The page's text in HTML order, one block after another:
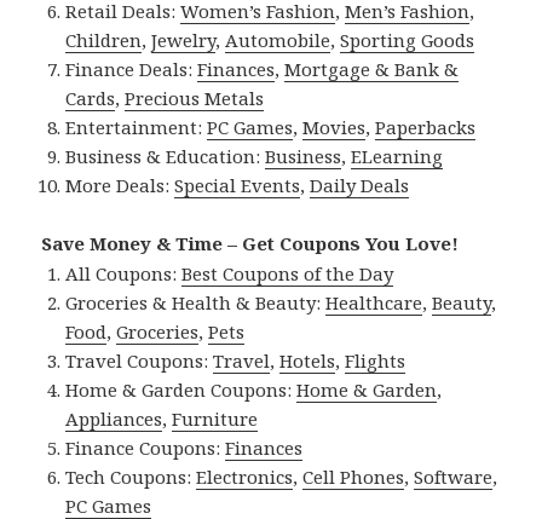
Retail Deals:Women’s Fashion,Men’s Fashion,
Children,Jewelry, Automobile,Sporting Goods
Finance Deals:Finances,Mortgage & Bank &
Cards,Precious Metals
Entertainment:PC Games,Movies,Paperbacks
Business & Education:Business,ELearning
More Deals:Special Events,Daily Deals
Save Money & Time – Get Coupons You Love!
All Coupons:Best Coupons of the Day
Groceries & Health & Beauty:Healthcare,Beauty,
Food,Groceries,Pets
Travel Coupons:Travel,Hotels,Flights
Home & Garden Coupons:Home & Garden,
Appliances,Furniture
Finance Coupons:Finances
Tech Coupons:Electronics,Cell Phones,Software,
PC Games